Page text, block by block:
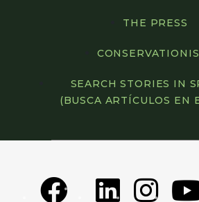
THE PRESS
SEARCH STORIES IN
(BUSCA ARTÍCULOS EN